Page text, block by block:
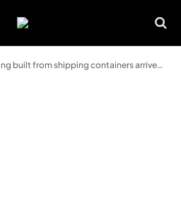
from shipping containers arrive in Cardiff